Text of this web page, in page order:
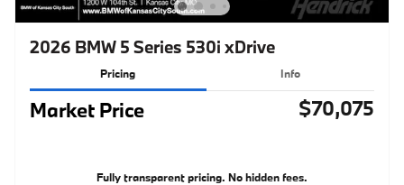
2026 BMW 5 Series 530i xDrive
Pricing Info
Market Price $70,075
Fully transparent pricing. No hidden fees.